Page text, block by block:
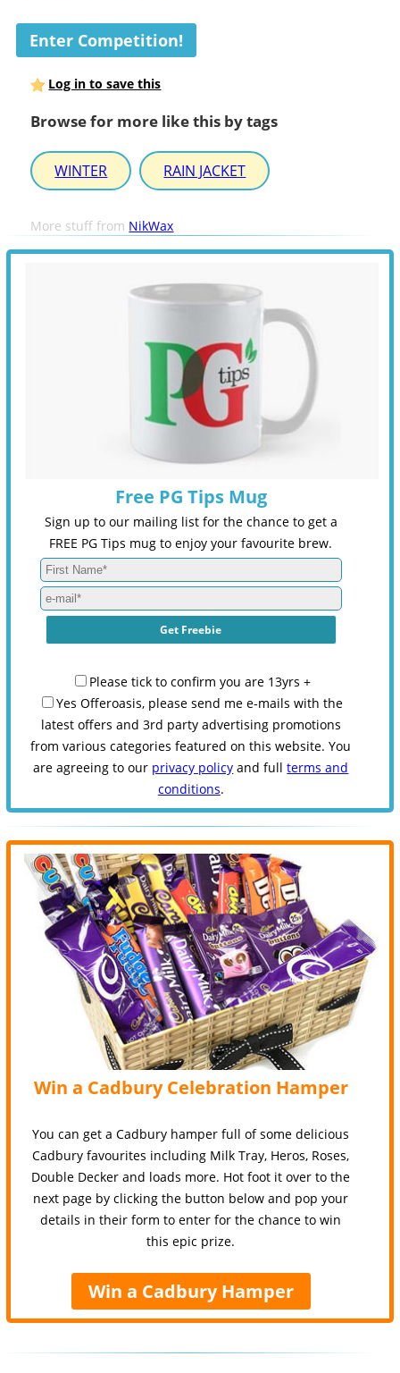
Enter Competition!
Log in to save this
Browse for more like this by tags
WINTER RAIN JACKET
More stuff from NikWax
Free PG Tips Mug
Sign up to our mailing list for the chance to get a
FREE PG Tips mug to enjoy your favourite brew.
Please tick to confirm you are 13yrs +
Yes Offeroasis, please send me e-mails with the
latest offers and 3rd party advertising promotions
from various categories featured on this website. You
are agreeing to our privacy policy and fullterms and
conditions.
Win a Cadbury Celebration Hamper
You can get a Cadbury hamper full of some delicious
Cadbury favourites including Milk Tray, Heros, Roses,
Double Decker and loads more. Hot foot it over to the
next page by clicking the button below and pop your
details in their form to enter for the chance to win
this epic prize.
Win a Cadbury Hamper